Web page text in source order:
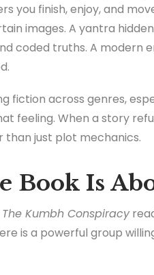
you finish, enjoy, and
images. A yantra
coded truths. A modern
fiction across genres,
feeling. When a story
than just plot mechanics.
Book Is
The Kumbh Conspiracy
is a powerful group